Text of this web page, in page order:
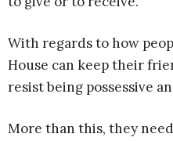
With regards to how
House can keep their
resist being possessive
More than this, they